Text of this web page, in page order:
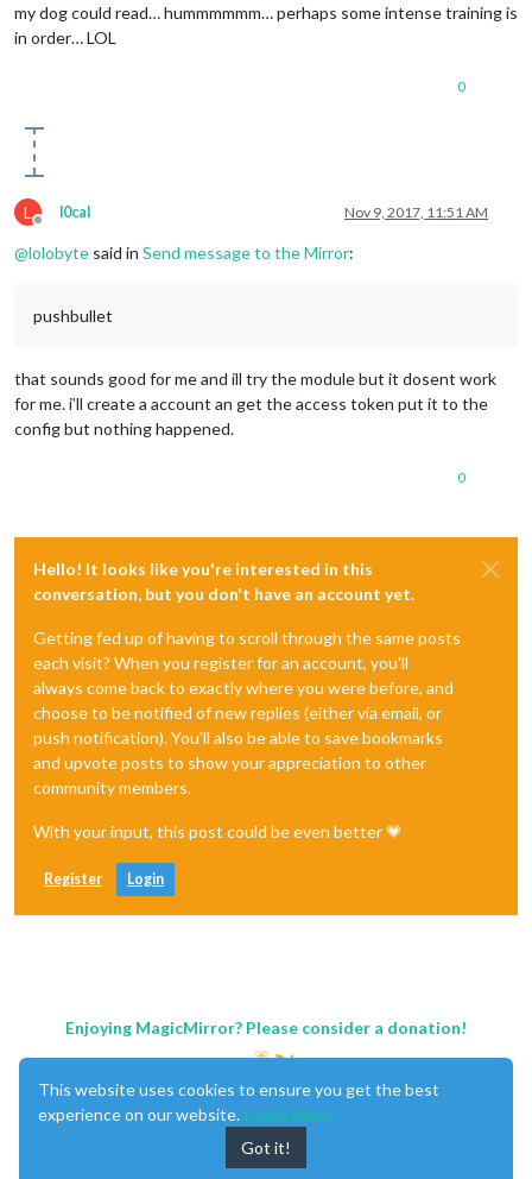
my dog could read… hummmmmm… perhaps some intense training is
in order… LOL
0
L
Offline
l0cal Nov 9, 2017, 11:51 AM
@lolobyte said in Send message to the Mirror:
pushbullet
that sounds good for me and ill try the module but it dosent work
for me. i’ll create a account an get the access token put it to the
config but nothing happened.
0
Hello! It looks like you're interested in this
conversation, but you don't have an account yet.
Getting fed up of having to scroll through the same posts
each visit? When you register for an account, you'll
always come back to exactly where you were before, and
choose to be notified of new replies (either via email, or
push notification). You'll also be able to save bookmarks
and upvote posts to show your appreciation to other
community members.
With your input, this post could be even better 💗
Register Login
Enjoying MagicMirror? Please consider a donation!
This website uses cookies to ensure you get the best
experience on our website. Learn More
Got it!